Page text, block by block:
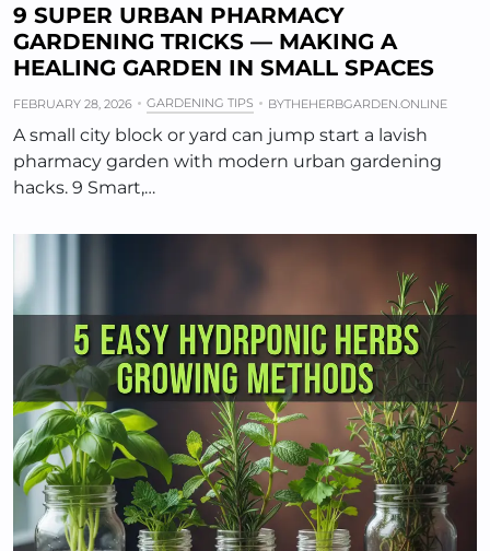
9 SUPER URBAN PHARMACY
GARDENING TRICKS — MAKING A
HEALING GARDEN IN SMALL SPACES
FEBRUARY 28, 2026 GARDENING TIPS BYTHEHERBGARDEN.ONLINE
A small city block or yard can jump start a lavish
pharmacy garden with modern urban gardening
hacks. 9 Smart,…